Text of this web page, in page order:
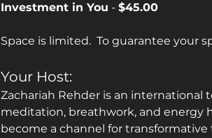
Investment in You - $45.00
Space is limited.  To guarantee your
Your Host:
Zachariah Rehder is an international
meditation, breathwork, and energy
become a channel for